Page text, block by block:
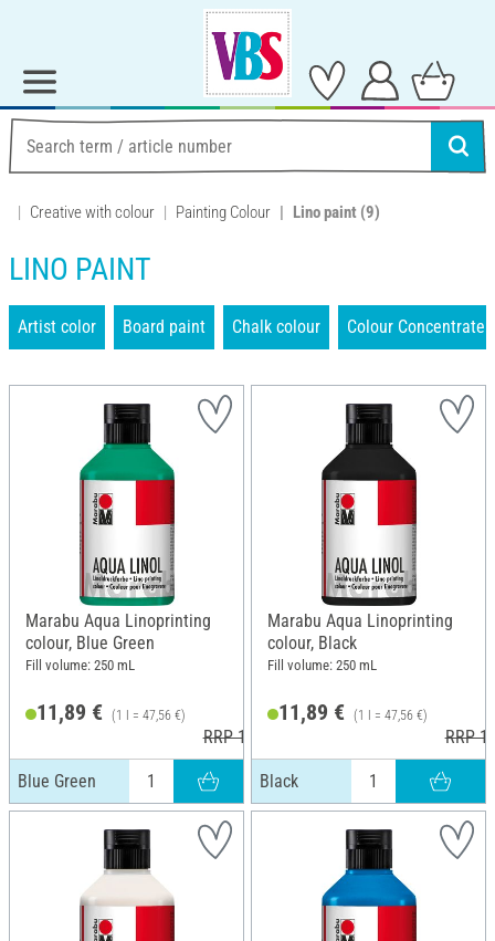
Creative with colour Painting Colour Lino paint (9)
LINO PAINT
Artist color Board paint Chalk colour Colour Concentrate
Marabu Aqua Linoprinting
colour, Blue Green
Fill volume: 250 mL
11,89 € (1 l = 47,56 €)
RRP 13,99 €
Blue Green
Marabu Aqua Linoprinting
colour, Black
Fill volume: 250 mL
11,89 € (1 l = 47,56 €)
RRP
Black